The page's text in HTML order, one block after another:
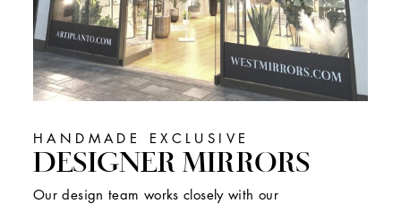
HANDMADE EXCLUSIVE
DESIGNER MIRRORS
Our design team works closely with our